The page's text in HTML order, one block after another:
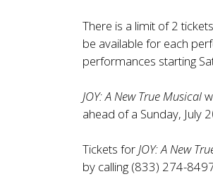
There is a limit of 2
be available for each
performances starting
JOY: A New True Musical
ahead of a Sunday, July
Tickets forJOY: A New
by calling (833) 274-